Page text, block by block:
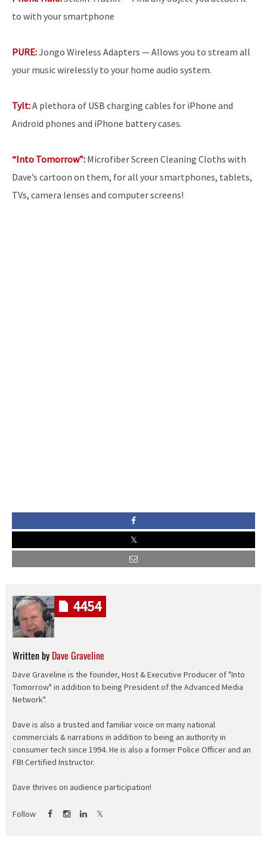
to with your smartphone
PURE:Jongo Wireless Adapters — Allows you to stream all
your music wirelessly to your home audio system.
Tylt:A plethora of USB charging cables for iPhone and
Android phones and iPhone battery cases.
“Into Tomorrow”: Microfiber Screen Cleaning Cloths with
Dave’s cartoon on them, for all your smartphones, tablets,
TVs, camera lenses and computer screens!
Written by Dave Graveline
Dave Graveline is the founder, Host & Executive Producer of "Into
Tomorrow" in addition to being President of the Advanced Media
Network".
Dave is also a trusted and familiar voice on many national
commercials & narrations in addition to being an authority in
consumer tech since 1994. He is also a former Police Officer and an
FBI Certified Instructor.
Dave thrives on audience participation!
Follow
4454